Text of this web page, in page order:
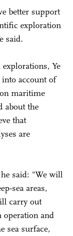
better support
exploration
said.
Ye
account of
maritime
about the
that
are
said: "We will
sea areas,
carry out
operation and
sea surface,